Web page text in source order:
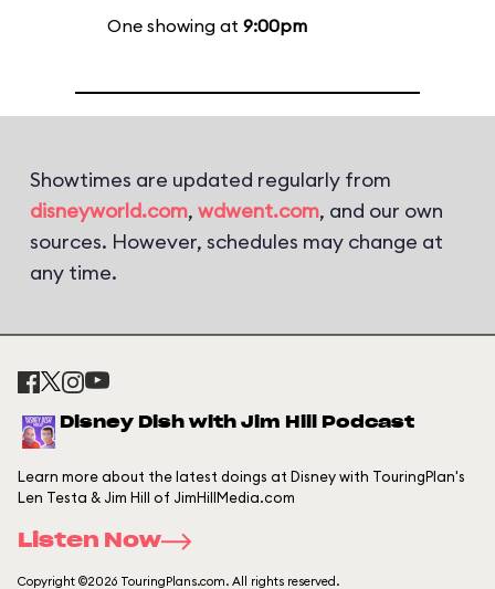
One showing at 9:00pm
Showtimes are updated regularly from
disneyworld.com, wdwent.com, and our own
sources. However, schedules may change at
any time.
Disney Dish with Jim Hill Podcast
Learn more about the latest doings at Disney with TouringPlan's
Len Testa & Jim Hill of JimHillMedia.com
Listen Now
Copyright ©2026 TouringPlans.com. All rights reserved.